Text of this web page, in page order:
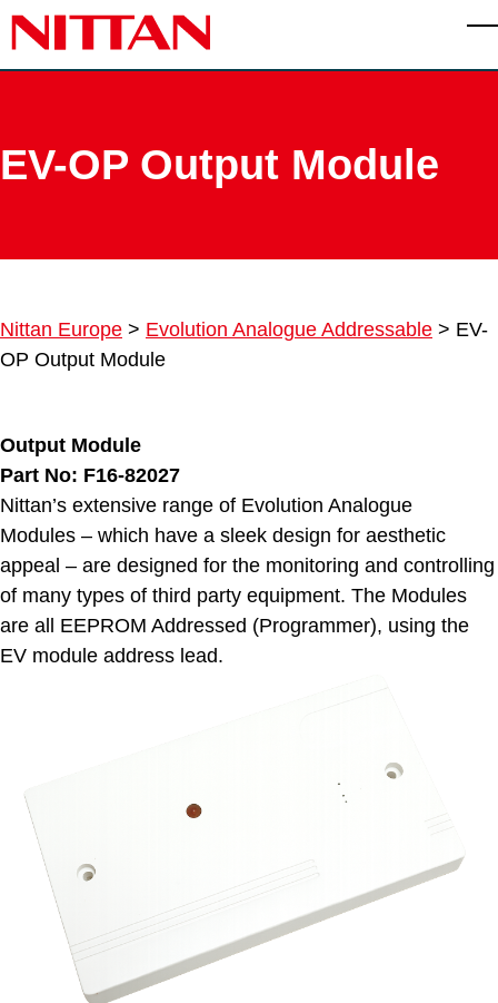
Skip to main content
EV-OP Output Module
Nittan Europe > Evolution Analogue Addressable > EV-
OP Output Module
Output Module
Part No: F16-82027
Nittan’s extensive range of Evolution Analogue
Modules – which have a sleek design for aesthetic
appeal – are designed for the monitoring and controlling
of many types of third party equipment. The Modules
are all EEPROM Addressed (Programmer), using the
EV module address lead.